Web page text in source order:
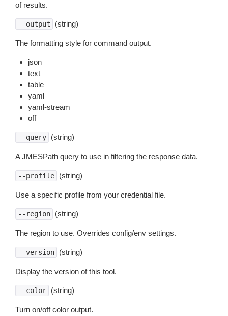
of results.
--output (string)
The formatting style for command output.
json
text
table
yaml
yaml-stream
off
--query (string)
A JMESPath query to use in filtering the response data.
--profile (string)
Use a specific profile from your credential file.
--region (string)
The region to use. Overrides config/env settings.
--version (string)
Display the version of this tool.
--color (string)
Turn on/off color output.